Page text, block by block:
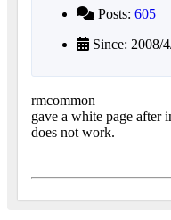
Posts: 605
Since: 2008/
rmcommon
gave a white page after
does not work.